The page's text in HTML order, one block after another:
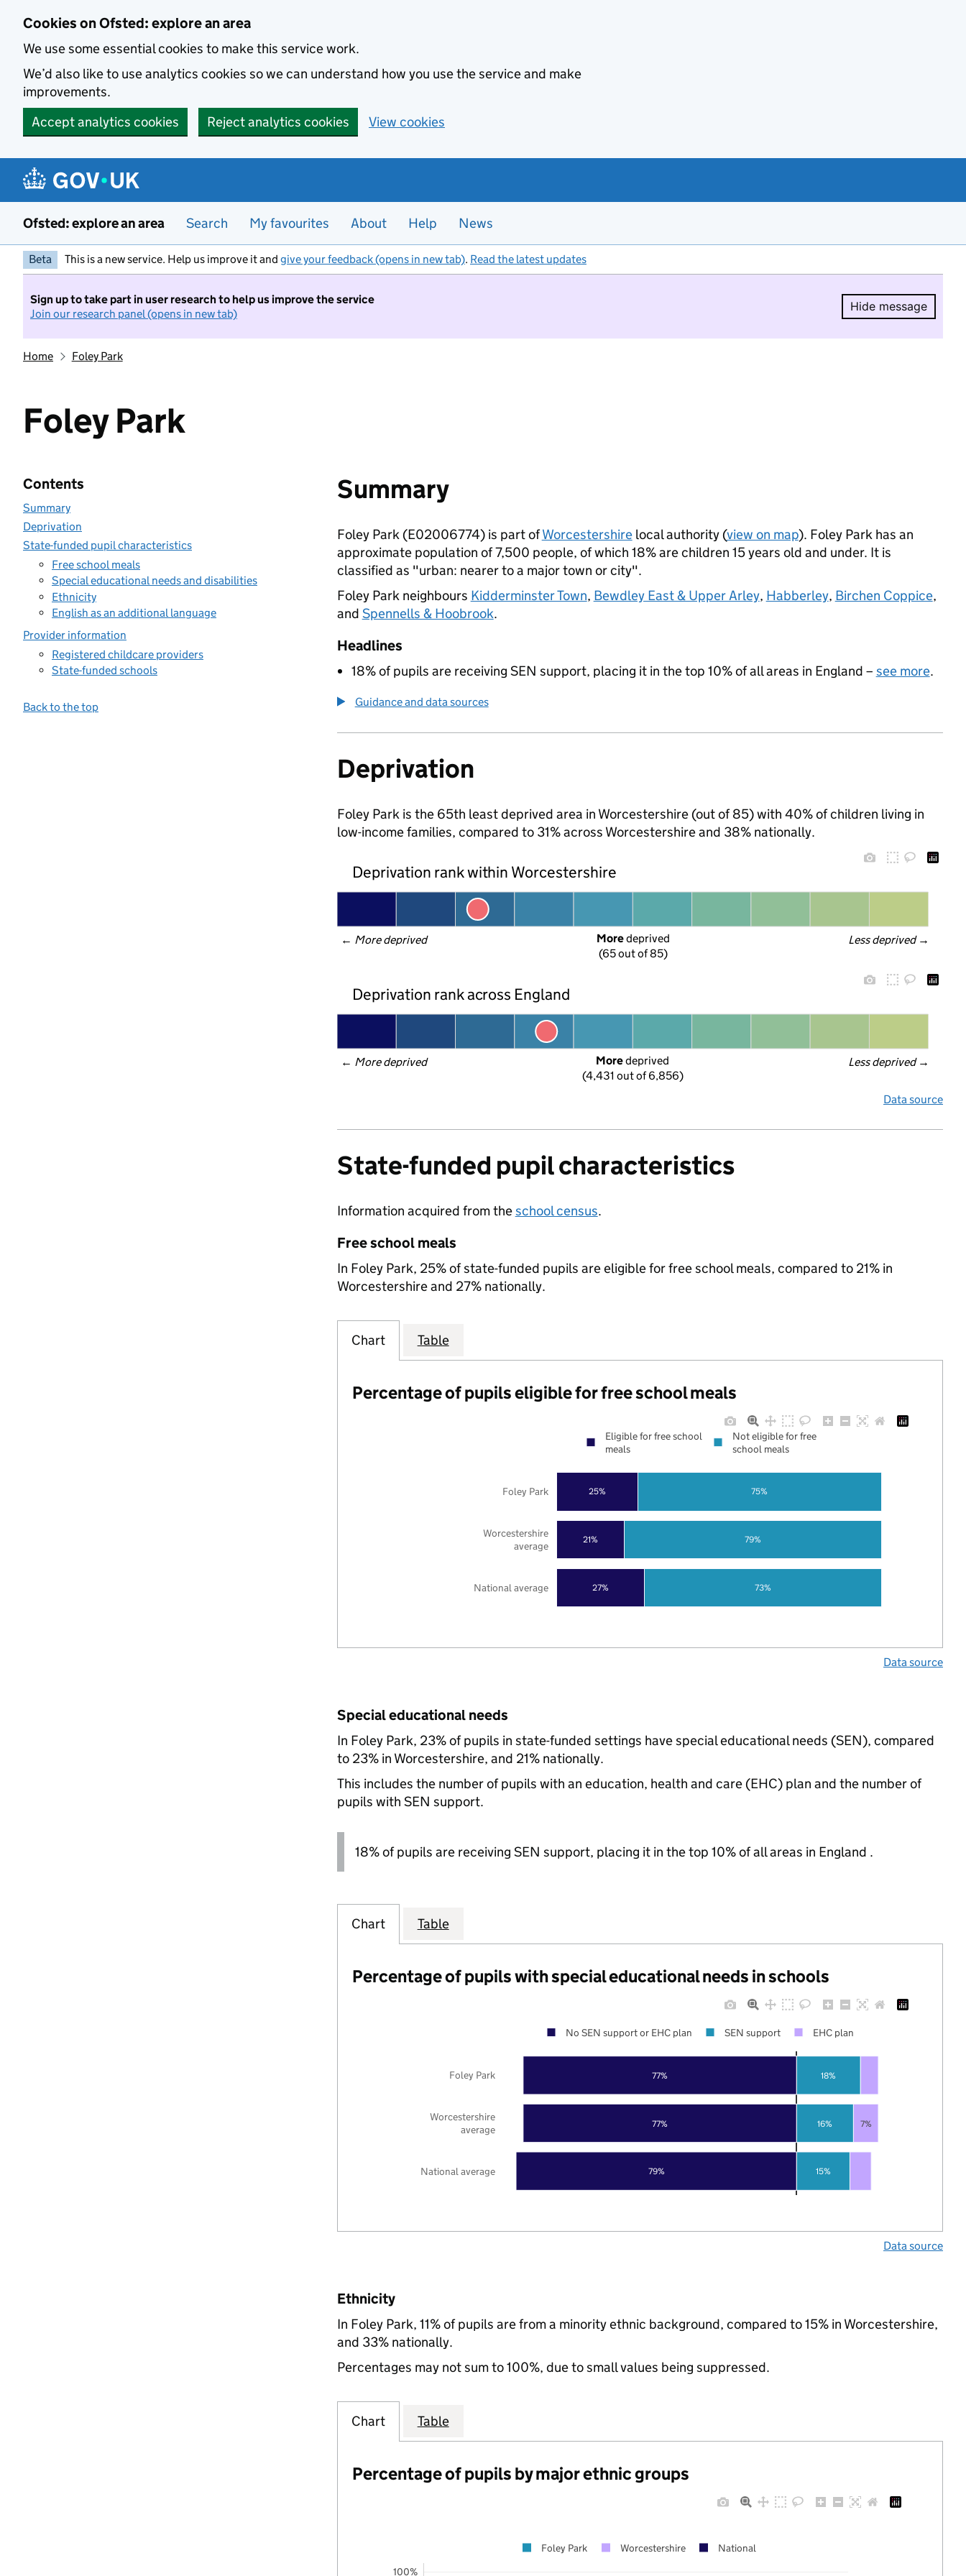
Cookies on Ofsted: explore an area
We use some essential cookies to make this service work.
We’d also like to use analytics cookies so we can understand how you use the service and make
improvements.
Accept analytics cookies
Reject analytics cookies View cookies
Ofsted: explore an area Search My favourites About Help News
Beta This is a new service. Help us improve it and give your feedback (opens in new tab). Read the latest updates
Sign up to take part in user research to help us improve the service
Join our research panel (opens in new tab)
Hide message
Hide
Home Foley Park
Foley Park
Contents
Summary
Deprivation
State-funded pupil characteristics
Free school meals
Special educational needs and disabilities
Ethnicity
English as an additional language
Provider information
Registered childcare providers
State-funded schools
Back to the top
Summary
Foley Park (E02006774) is part ofWorcestershirelocal authority (view on map). Foley Park has an
approximate population of 7,500 people, of which 18% are children 15 years old and under. It is
classified as "urban: nearer to a major town or city".
Foley Park neighbours Kidderminster Town, Bewdley East & Upper Arley, Habberley, Birchen Coppice,
and Spennells & Hoobrook.
Headlines
18% of pupils are receiving SEN support, placing it in the top 10% of all areas in England – see more.
Guidance and data sources
Deprivation
Foley Park is the 65th least deprived area in Worcestershire (out of 85) with 40% of children living in
low-income families, compared to 31% across Worcestershire and 38% nationally.
Deprivation rank within Worcestershire
← More deprived Less deprived →
More deprived
(65 out of 85)
Deprivation rank across England
← More deprived Less deprived →
More deprived
(4,431 out of 6,856)
Data source
State-funded pupil characteristics
Information acquired from theschool census.
Free school meals
In Foley Park, 25% of state-funded pupils are eligible for free school meals, compared to 21% in
Worcestershire and 27% nationally.
Chart Table
Percentage of pupils eligible for free school meals
27%
21%
25%
73%
79%
75%
National average
Worcestershire
average
Foley Park
Eligible for free school
meals
Not eligible for free
school meals
Data source
Special educational needs
In Foley Park, 23% of pupils in state-funded settings have special educational needs (SEN), compared
to 23% in Worcestershire, and 21% nationally.
This includes the number of pupils with an education, health and care (EHC) plan and the number of
pupils with SEN support.
18% of pupils are receiving SEN support, placing it in the top 10% of all areas in England .
Chart Table
Percentage of pupils with special educational needs in schools
79%
77%
77%
15%
16%
18%
7%
National average
Worcestershire
average
Foley Park
No SEN support or EHC plan SEN support EHC plan
Data source
Ethnicity
In Foley Park, 11% of pupils are from a minority ethnic background, compared to 15% in Worcestershire,
and 33% nationally.
Percentages may not sum to 100%, due to small values being suppressed.
Chart Table
Percentage of pupils by major ethnic groups
100%
Foley Park Worcestershire National